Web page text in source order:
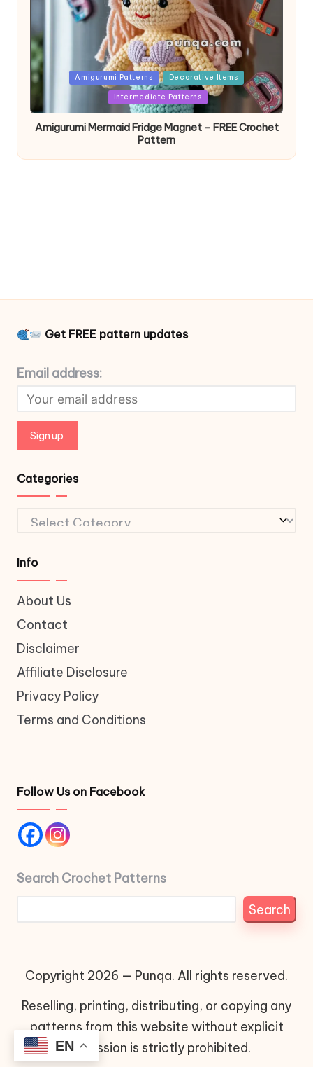
PostedAmigurumi Patterns Decorative Items
Intermediate Patterns
Amigurumi Mermaid Fridge Magnet – FREE Crochet
Pattern
Get FREE pattern updates
Email address:
Categories
Categories
Info
About Us
Contact
Disclaimer
Affiliate Disclosure
Privacy Policy
Terms and Conditions
Follow Us on Facebook
Search Crochet Patterns
Search
Copyright 2026 — Punqa. All rights reserved.
Reselling, printing, distributing, or copying any
patterns from this website without explicit
permission is strictly prohibited.
EN